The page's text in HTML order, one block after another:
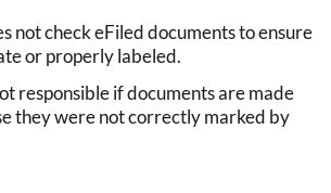
not check eFiled documents to ensure
or properly labeled.
responsible if documents are made
they were not correctly marked by